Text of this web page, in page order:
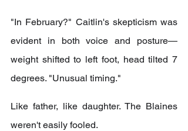
"In February?" Caitlin's skepticism was
evident in both voice and posture—
weight shifted to left foot, head tilted 7
degrees. "Unusual timing."
Like father, like daughter. The Blaines
weren't easily fooled.